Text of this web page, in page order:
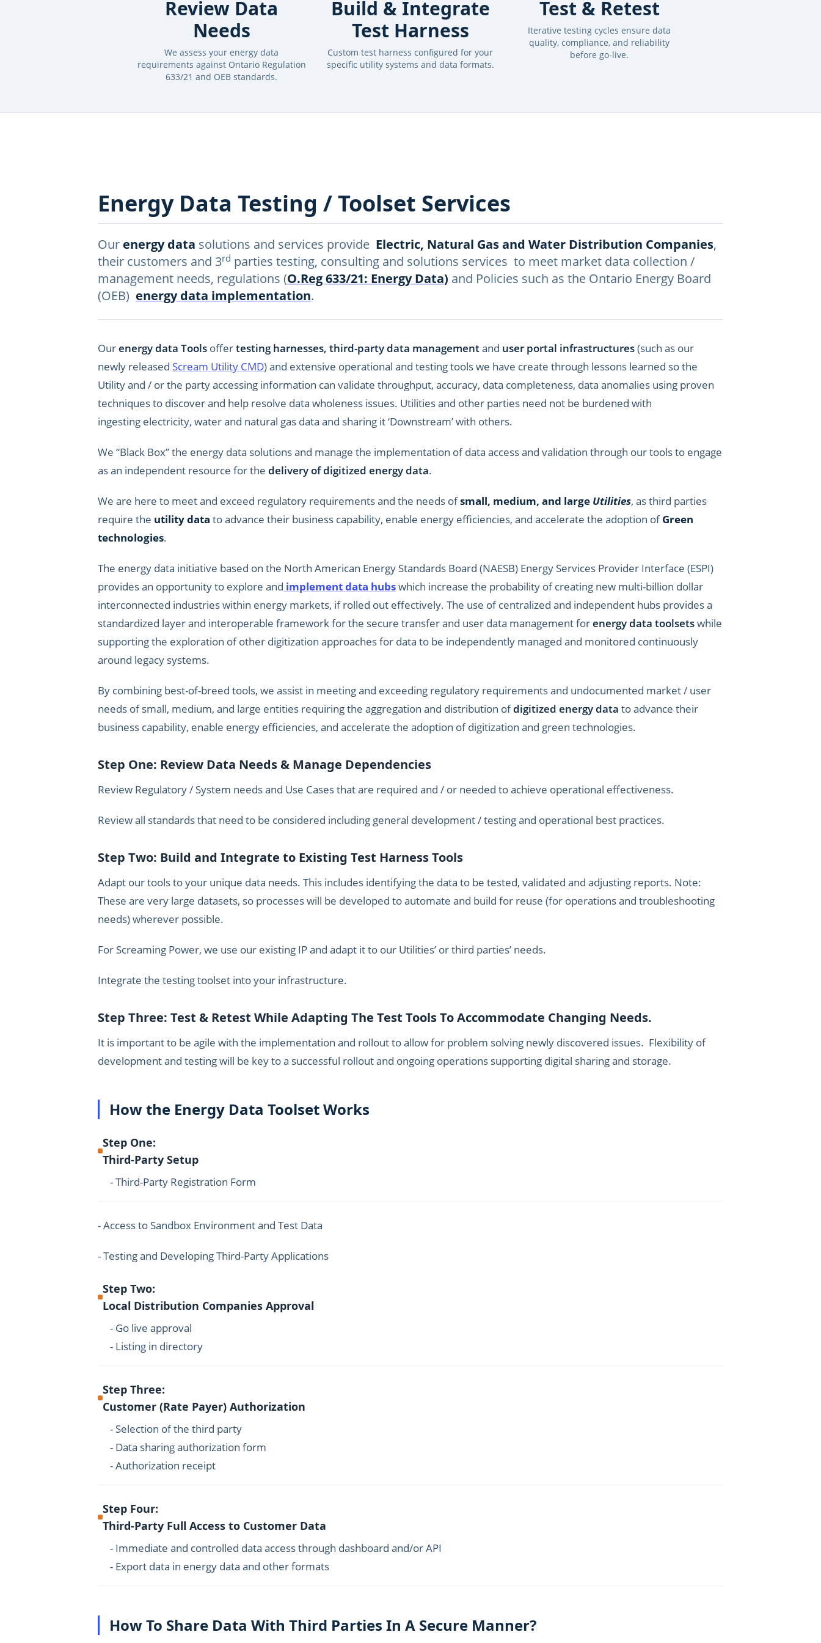
Review Data
Needs
We assess your energy data
requirements against Ontario Regulation
633/21 and OEB standards.
Build & Integrate
Test Harness
Custom test harness configured for your
specific utility systems and data formats.
Test & Retest
Iterative testing cycles ensure data
quality, compliance, and reliability
before go-live.
Energy Data Testing / Toolset Services
Our energy data solutions and services provide Electric, Natural Gas and Water Distribution Companies,
their customers and 3rd parties testing, consulting and solutions services to meet market data collection /
management needs, regulations (O.Reg 633/21: Energy Data) and Policies such as the Ontario Energy Board
(OEB) energy data implementation.
Ourenergy data Tools offertesting harnesses, third-party data managementand user portal infrastructures(such as our
newly released Scream Utility CMD) and extensive operational and testing tools we have create through lessons learned so the
Utility and / or the party accessing information can validate throughput, accuracy, data completeness, data anomalies using proven
techniques to discover and help resolve data wholeness issues. Utilities and other parties need not be burdened with
ingesting electricity, water and natural gas data and sharing it ‘Downstream’ with others.
We “Black Box” the energy data solutions and manage the implementation of data access and validation through our tools to engage
as an independent resource for the delivery of digitized energy data.
We are here to meet and exceed regulatory requirements and the needs ofsmall, medium, and large Utilities, as third parties
require the utility data to advance their business capability, enable energy efficiencies, and accelerate the adoption ofGreen
technologies.
The energy data initiative based on the North American Energy Standards Board (NAESB) Energy Services Provider Interface (ESPI)
provides an opportunity to explore and implement data hubswhich increase the probability of creating new multi-billion dollar
interconnected industries within energy markets, if rolled out effectively. The use of centralized and independent hubs provides a
standardized layer and interoperable framework for the secure transfer and user data management forenergy data toolsetswhile
supporting the exploration of other digitization approaches for data to be independently managed and monitored continuously
around legacy systems.
By combining best-of-breed tools, we assist in meeting and exceeding regulatory requirements and undocumented market / user
needs of small, medium, and large entities requiring the aggregation and distribution ofdigitized energy data to advance their
business capability, enable energy efficiencies, and accelerate the adoption of digitization and green technologies.
Step One: Review Data Needs & Manage Dependencies
Review Regulatory / System needs and Use Cases that are required and / or needed to achieve operational effectiveness.
Review all standards that need to be considered including general development / testing and operational best practices.
Step Two: Build and Integrate to Existing Test Harness Tools
Adapt our tools to your unique data needs. This includes identifying the data to be tested, validated and adjusting reports. Note:
These are very large datasets, so processes will be developed to automate and build for reuse (for operations and troubleshooting
needs) wherever possible.
For Screaming Power, we use our existing IP and adapt it to our Utilities’ or third parties’ needs.
Integrate the testing toolset into your infrastructure.
Step Three: Test & Retest While Adapting The Test Tools To Accommodate Changing Needs.
It is important to be agile with the implementation and rollout to allow for problem solving newly discovered issues. Flexibility of
development and testing will be key to a successful rollout and ongoing operations supporting digital sharing and storage.
How the Energy Data Toolset Works
Step One:
Third-Party Setup
- Third-Party Registration Form
- Access to Sandbox Environment and Test Data
- Testing and Developing Third-Party Applications
Step Two:
Local Distribution Companies Approval
- Go live approval
- Listing in directory
Step Three:
Customer (Rate Payer) Authorization
- Selection of the third party
- Data sharing authorization form
- Authorization receipt
Step Four:
Third-Party Full Access to Customer Data
- Immediate and controlled data access through dashboard and/or API
- Export data in energy data and other formats
How To Share Data With Third Parties In A Secure Manner?